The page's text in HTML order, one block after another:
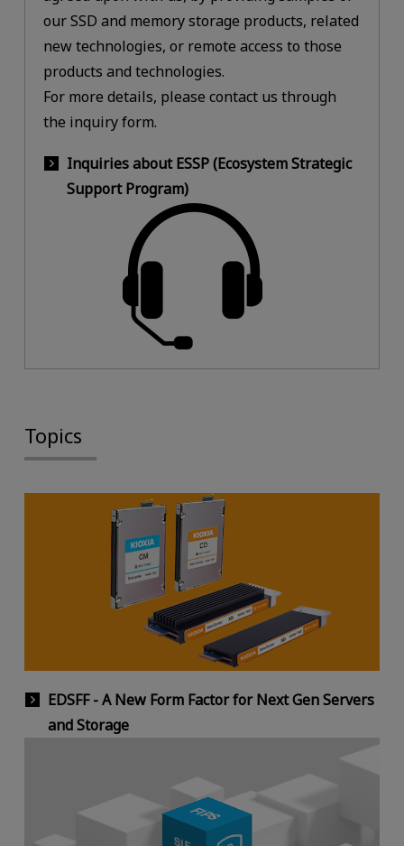
our SSD and memory storage products, related
new technologies, or remote access to those
products and technologies.
For more details, please contact us through
the inquiry form.
Inquiries about ESSP (Ecosystem Strategic
Support Program)
Topics
EDSFF - A New Form Factor for Next Gen Servers
and Storage